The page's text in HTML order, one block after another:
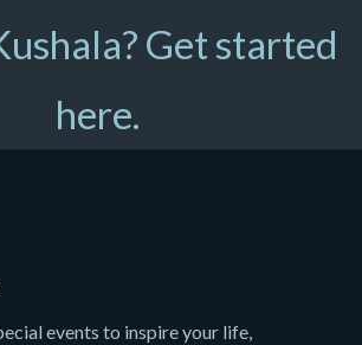
Get started
here.
events to inspire your life,